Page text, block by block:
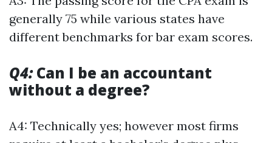
generally 75 while various states have
different benchmarks for bar exam scores.
Q4:Can I be an accountant
without a degree?
A4: Technically yes; however most firms